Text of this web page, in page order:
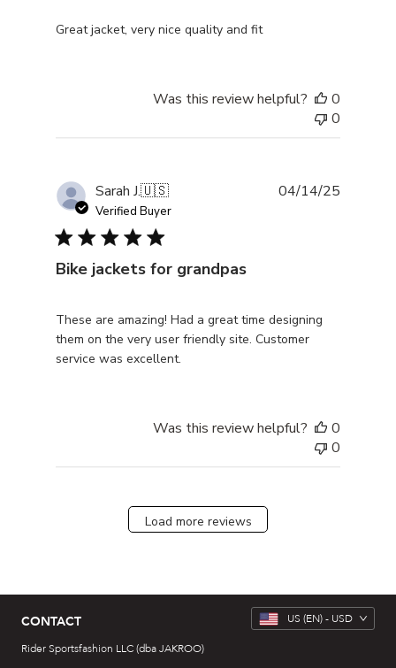
Great jacket, very nice quality and fit
Was this review helpful?
0
0
Sarah J.🇺🇸
Verified Buyer
Bike jackets for grandpas
These are amazing! Had a great time designing
them on the very user friendly site. Customer
service was excellent.
04/14/25
Was this review helpful?
0
0
Load more reviews
CONTACT
Rider Sportsfashion LLC (dba JAKROO)
US (EN) - USD